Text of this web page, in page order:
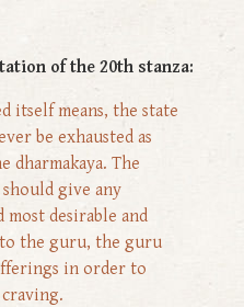
of the 20th stanza:
itself means, the state
be exhausted as
dharmakaya. The
give any
desirable and
the guru, the guru
in order to